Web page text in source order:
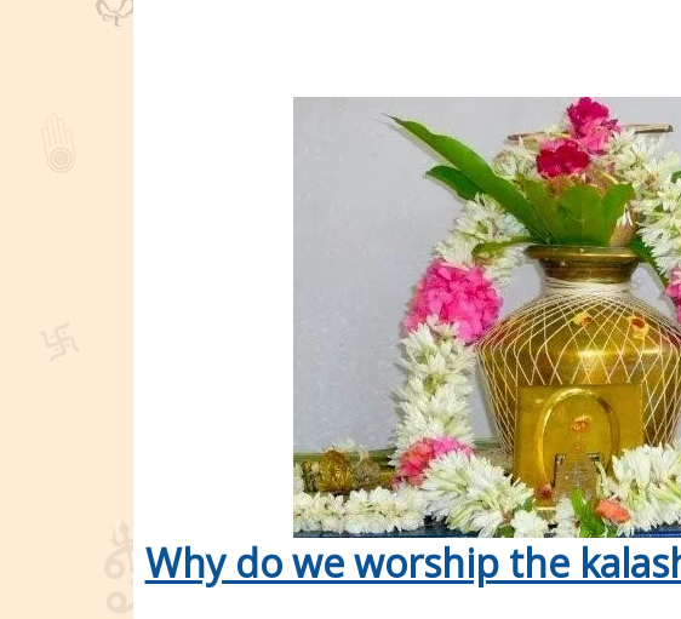
Why do we worship the